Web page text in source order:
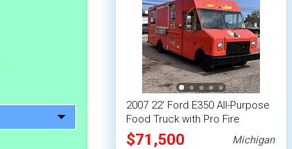
2007 22' Ford E350 All-Purpose
Food Truck with Pro Fire
System
$71,500 Michigan